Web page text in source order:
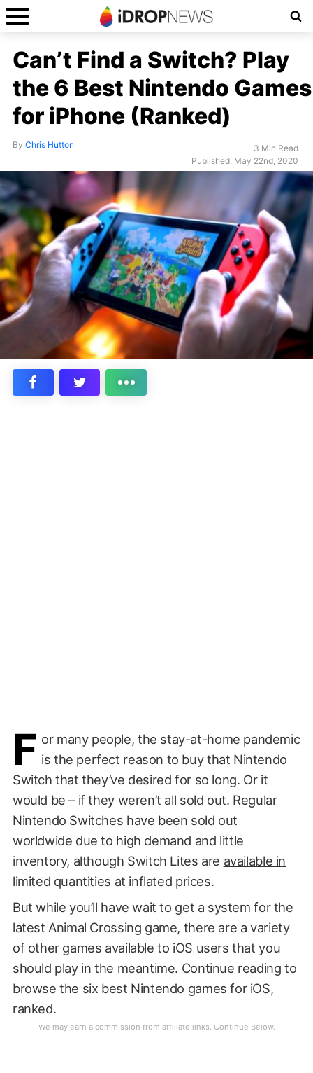
Can’t Find a Switch? Play
the 6 Best Nintendo Games
for iPhone (Ranked)
By Chris Hutton
3 Min Read
Published: May 22nd, 2020
F or many people, the stay-at-home pandemic
is the perfect reason to buy that Nintendo
Switch that they’ve desired for so long. Or it
would be – if they weren’t all sold out. Regular
Nintendo Switches have been sold out
worldwide due to high demand and little
inventory, although Switch Lites are available in
limited quantities at inflated prices.
But while you’ll have wait to get a system for the
latest Animal Crossing game, there are a variety
of other games available to iOS users that you
should play in the meantime. Continue reading to
browse the six best Nintendo games for iOS,
ranked.